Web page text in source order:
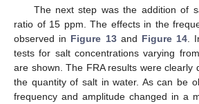
The next step was the addition of
ratio of 15 ppm. The effects in the
observed in Figure 13and Figure 14 .
tests for salt concentrations varying
are shown. The FRA results were clearly
the quantity of salt in water. As can be
frequency and amplitude changed in a